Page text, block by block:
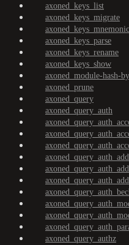
axoned_keys_list
axoned_keys_migrate
axoned_keys_mnemonic
axoned_keys_parse
axoned_keys_rename
axoned_keys_show
axoned_module-hash-
axoned_prune
axoned_query
axoned_query_auth
axoned_query_authz